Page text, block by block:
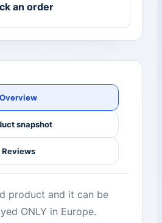
an order
Overview
snapshot
Reviews
product and it can be
ONLY in Europe.